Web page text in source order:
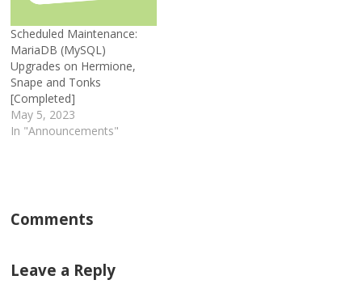
Scheduled Maintenance:
MariaDB (MySQL)
Upgrades on Hermione,
Snape and Tonks
[Completed]
May 5, 2023
In "Announcements"
Comments
Leave a Reply